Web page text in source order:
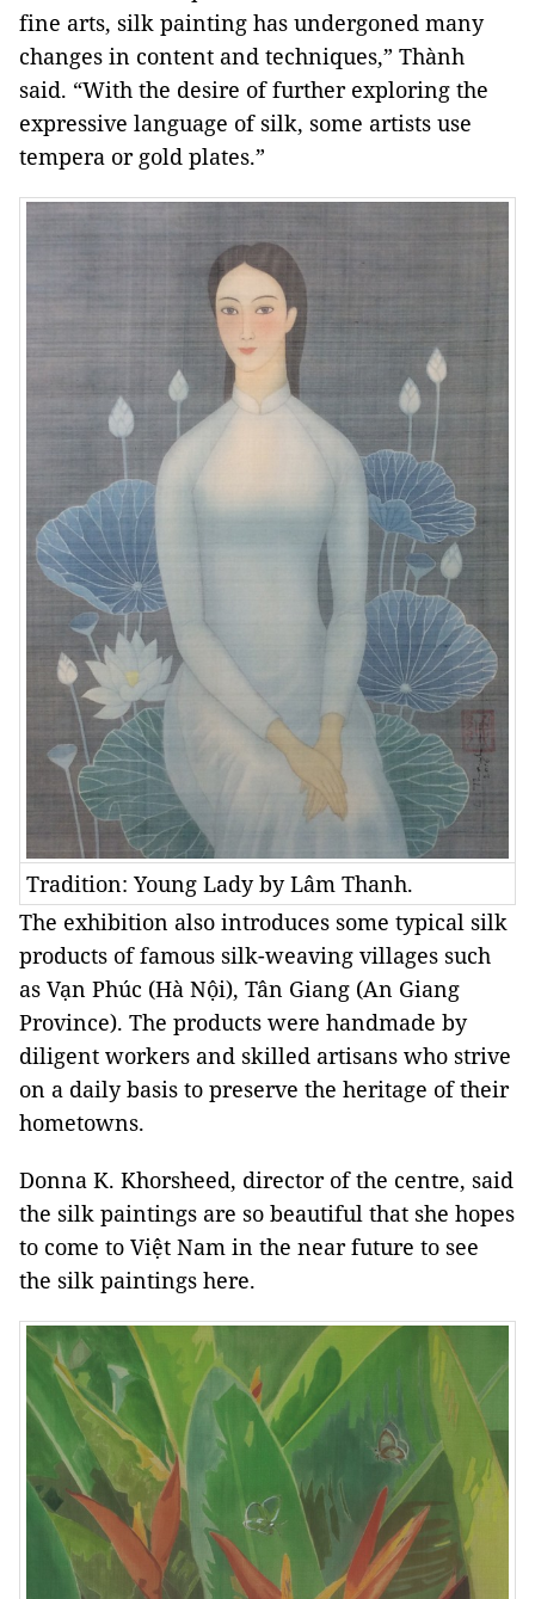
fine arts, silk painting has undergoned many
changes in content and techniques,” Thành
said. “With the desire of further exploring the
expressive language of silk, some artists use
tempera or gold plates.”
Tradition: Young Lady by Lâm Thanh.
The exhibition also introduces some typical silk
products of famous silk-weaving villages such
as Vạn Phúc (Hà Nội), Tân Giang (An Giang
Province). The products were handmade by
diligent workers and skilled artisans who strive
on a daily basis to preserve the heritage of their
hometowns.
Donna K. Khorsheed, director of the centre, said
the silk paintings are so beautiful that she hopes
to come to Việt Nam in the near future to see
the silk paintings here.